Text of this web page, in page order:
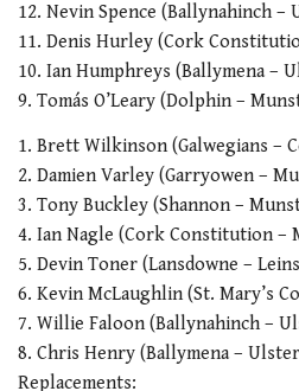
12. Nevin Spence (Ballynahinch –
11. Denis Hurley (Cork
10. Ian Humphreys (Ballymena –
9. Tomás O’Leary (Dolphin –
1. Brett Wilkinson (Galwegians –
2. Damien Varley (Garryowen –
3. Tony Buckley (Shannon –
4. Ian Nagle (Cork Constitution –
5. Devin Toner (Lansdowne –
6. Kevin McLaughlin (St. Mary’s
7. Willie Faloon (Ballynahinch –
8. Chris Henry (Ballymena –
Replacements: